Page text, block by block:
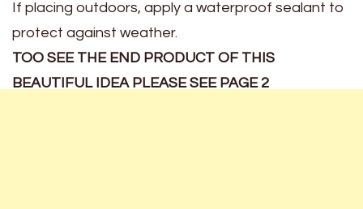
If placing outdoors, apply a waterproof sealant to
protect against weather.
TOO SEE THE END PRODUCT OF THIS
BEAUTIFUL IDEA PLEASE SEE PAGE 2